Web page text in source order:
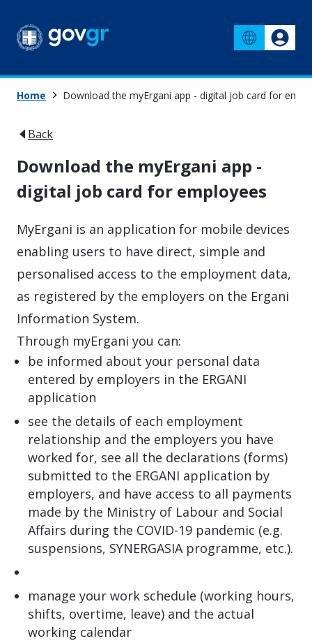
Home Download the myErgani app - digital job card for
Back
Download the myErgani app -
digital job card for employees
MyErgani is an application for mobile devices
enabling users to have direct, simple and
personalised access to the employment data,
as registered by the employers on the Ergani
Information System.
Through myErgani you can:
be informed about your personal data
entered by employers in the ERGANI
application
see the details of each employment
relationship and the employers you have
worked for, see all the declarations (forms)
submitted to the ERGANI application by
employers, and have access to all payments
made by the Ministry of Labour and Social
Affairs during the COVID-19 pandemic (e.g.
suspensions, SYNERGASIA programme, etc.).
manage your work schedule (working hours,
shifts, overtime, leave) and the actual
working calendar